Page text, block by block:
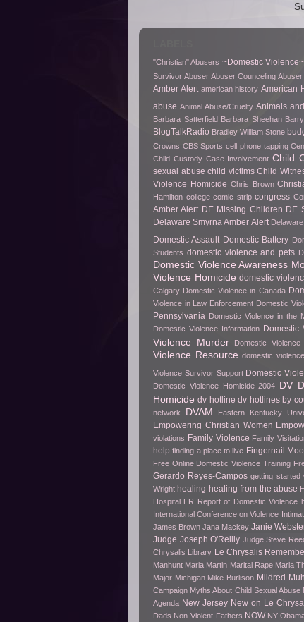
"Christian" Abusers ~Domestic Violence~
Survivor Abuser Abuser Counceling
Amber Alert american history American
abuse Animal Abuse/Cruelty Animals
Barbara Satterfield Barbara Sheehan
BlogTalkRadio Bradley William Stone
Crowns CBS Sports cell phone tapping
Child Custody Case Involvement Child
sexual abuse child victims Child
Violence Homicide Chris Brown
Hamilton college comic strip congress
Amber Alert DE Missing Children DE
Delaware Smyrna Amber Alert
Domestic Assault Domestic Battery
Students domestic violence and pets
Domestic Violence Awareness
Violence Homicide domestic
Calgary Domestic Violence in Canada
Violence in Law Enforcement Domestic
Pennsylvania Domestic Violence in the
Domestic Violence Information Domestic
Violence Murder
Domestic Violence
Violence Resource domestic
Violence Survivor Support Domestic
Domestic Violence Homicide 2004
DV
Homicide dv hotline dv hotlines by
network
DVAM Eastern Kentucky
Empowering Christian Women
violations Family Violence Family
help finding a place to live Fingernail
Free Online Domestic Violence Training
Gerardo Reyes-Campos getting started
Wright healing healing from the abuse
Hospital ER Report of Domestic Violence
International Conference on Violence
James Brown Jana Mackey Janie
Judge Joseph O'Reilly Judge Steve
Chrysalis Library Le Chrysalis
Manhunt Maria Martin Marital Rape Marla
Major Michigan Mike Burlison Mildred
Campaign Myths About Child Sexual Abuse
Agenda New Jersey New on Le
Dads Non-Violent Fathers NOW NY